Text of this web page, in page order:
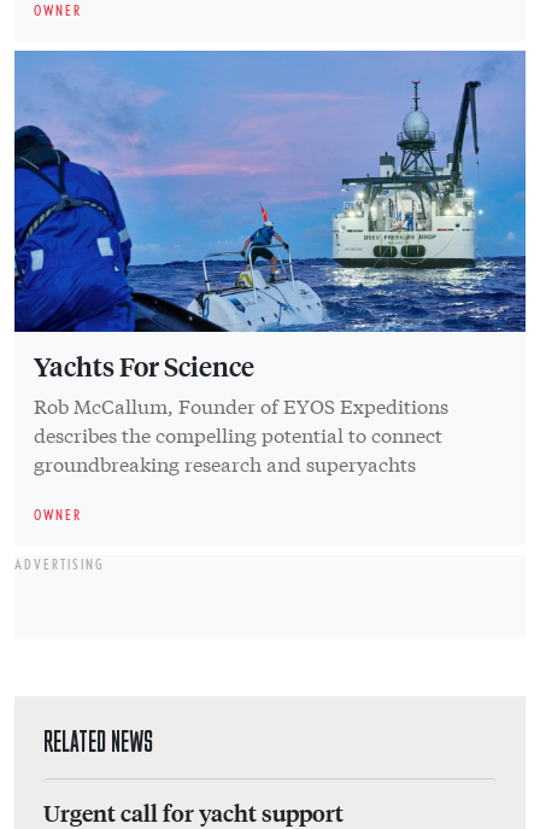
OWNER
Yachts For Science
Rob McCallum, Founder of EYOS Expeditions
describes the compelling potential to connect
groundbreaking research and superyachts
OWNER
ADVERTISING
RELATED NEWS
Urgent call for yacht support